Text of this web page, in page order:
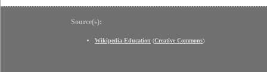
Source(s):
Wikipedia Education (Creative Commons)